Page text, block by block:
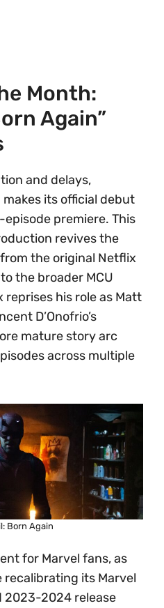
Month:
Again”
and delays,
makes its official debut
premiere. This
revives the
the original Netflix
the broader MCU
reprises his role as Matt
D’Onofrio’s
mature story arc
across multiple
Born Again
for Marvel fans, as
recalibrating its Marvel
2023-2024 release